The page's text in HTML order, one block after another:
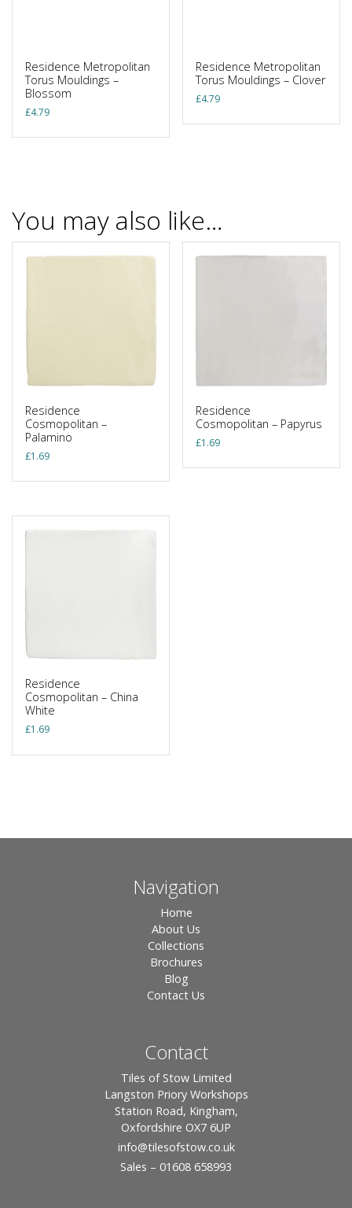
Residence Metropolitan
Torus Mouldings –
Blossom
£4.79
Residence Metropolitan
Torus Mouldings – Clover
£4.79
You may also like…
Residence
Cosmopolitan –
Palamino
£1.69
Residence
Cosmopolitan – Papyrus
£1.69
Residence
Cosmopolitan – China
White
£1.69
Navigation
Home
About Us
Collections
Brochures
Blog
Contact Us
Contact
Tiles of Stow Limited
Langston Priory Workshops
Station Road, Kingham,
Oxfordshire OX7 6UP
info@tilesofstow.co.uk
Sales – 01608 658993